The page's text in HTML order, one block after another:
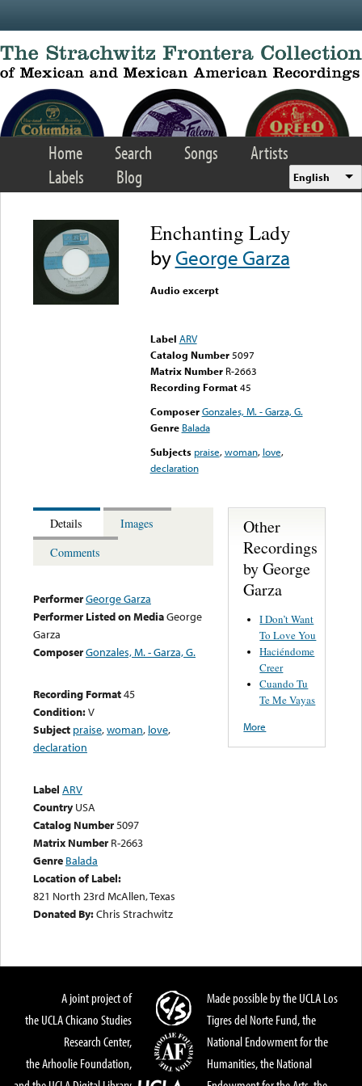
Home Search Songs
Artists
Labels
Blog English
Enchanting Lady
byGeorge Garza
Audio excerpt
Label ARV
Catalog Number 5097
Matrix Number R-2663
Recording Format45
Composer Gonzales, M. - Garza, G.
Genre Balada
Subjects praise,woman, love,
declaration
Details
Images
Comments
PerformerGeorge Garza
Performer Listed on MediaGeorge
Garza
ComposerGonzales, M. - Garza, G.
Recording Format45
Condition:V
Subject praise,woman, love,
declaration
Label ARV
Country USA
Catalog Number5097
Matrix Number R-2663
Genre Balada
Location of Label:
821 North 23rd McAllen, Texas
Donated By:Chris Strachwitz
Other
Recordings
by George
Garza
I Don’t Want
To Love You
Haciéndome
Creer
Cuando Tu
Te Me Vayas
More
A joint project of
the UCLA Chicano Studies
Research Center,
the Arhoolie Foundation,
Made possible by the UCLA Los
Tigres del Norte Fund, the
National Endowment for the
Humanities, the National